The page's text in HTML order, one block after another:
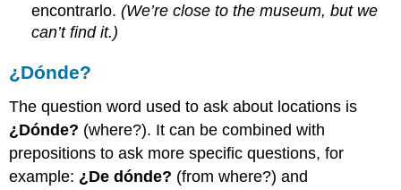
encontrarlo. (We’re close to the museum, but we
can’t find it.)
¿Dónde?
The question word used to ask about locations is
¿Dónde? (where?). It can be combined with
prepositions to ask more specific questions, for
example: ¿De dónde? (from where?) and